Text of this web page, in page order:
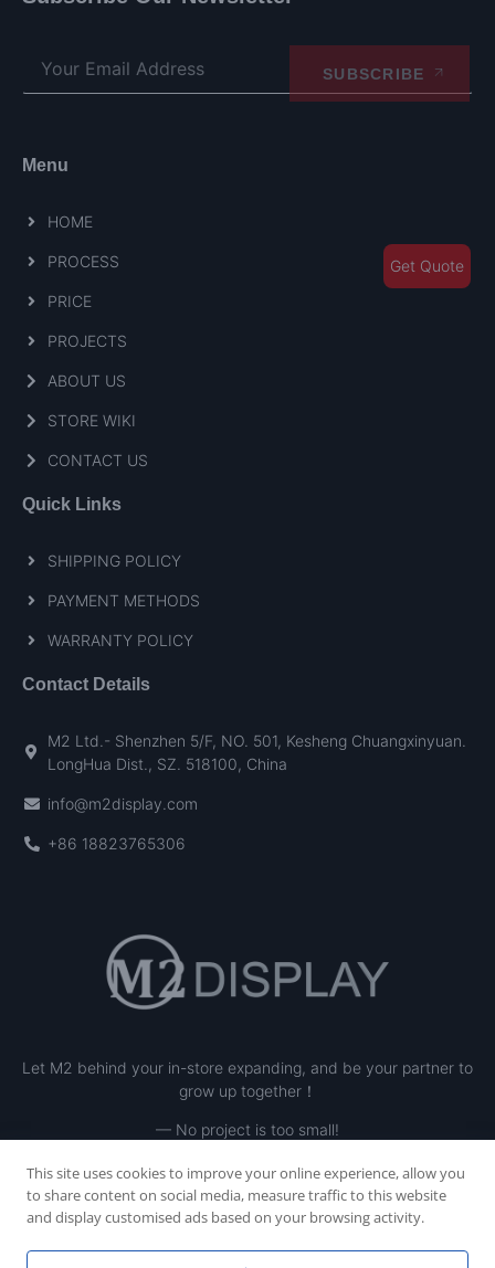
Let M2 behind your in-store expanding, and be your partner to
grow up together！
— No project is too small!
SUBSCRIBE
Menu
HOME
PROCESS
PRICE
PROJECTS
ABOUT US
STORE WIKI
CONTACT US
Quick Links
SHIPPING POLICY
PAYMENT METHODS
WARRANTY POLICY
Contact Details
M2 Ltd.- Shenzhen 5/F, NO. 501, Kesheng Chuangxinyuan.
LongHua Dist., SZ. 518100, China
info@m2display.com
+86 18823765306
Get Quote
This site uses cookies to improve your online experience, allow you
to share content on social media, measure traffic to this website
and display customised ads based on your browsing activity.